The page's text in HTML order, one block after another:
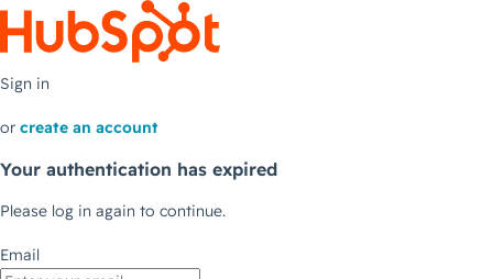
Sign in
or create an account
Your authentication has expired
Please log in again to continue.
Email